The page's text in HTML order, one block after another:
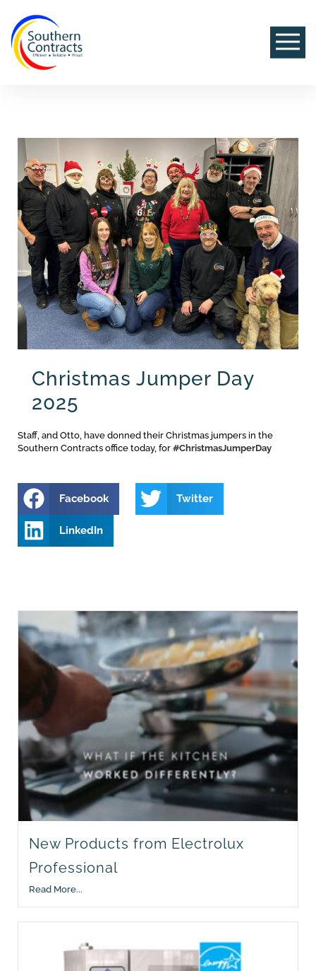
Christmas Jumper Day
2025
Staff, and Otto, have donned their Christmas jumpers in the
Southern Contracts office today, for #ChristmasJumperDay
Facebook Twitter
LinkedIn
New Products from Electrolux
Professional
Read More...